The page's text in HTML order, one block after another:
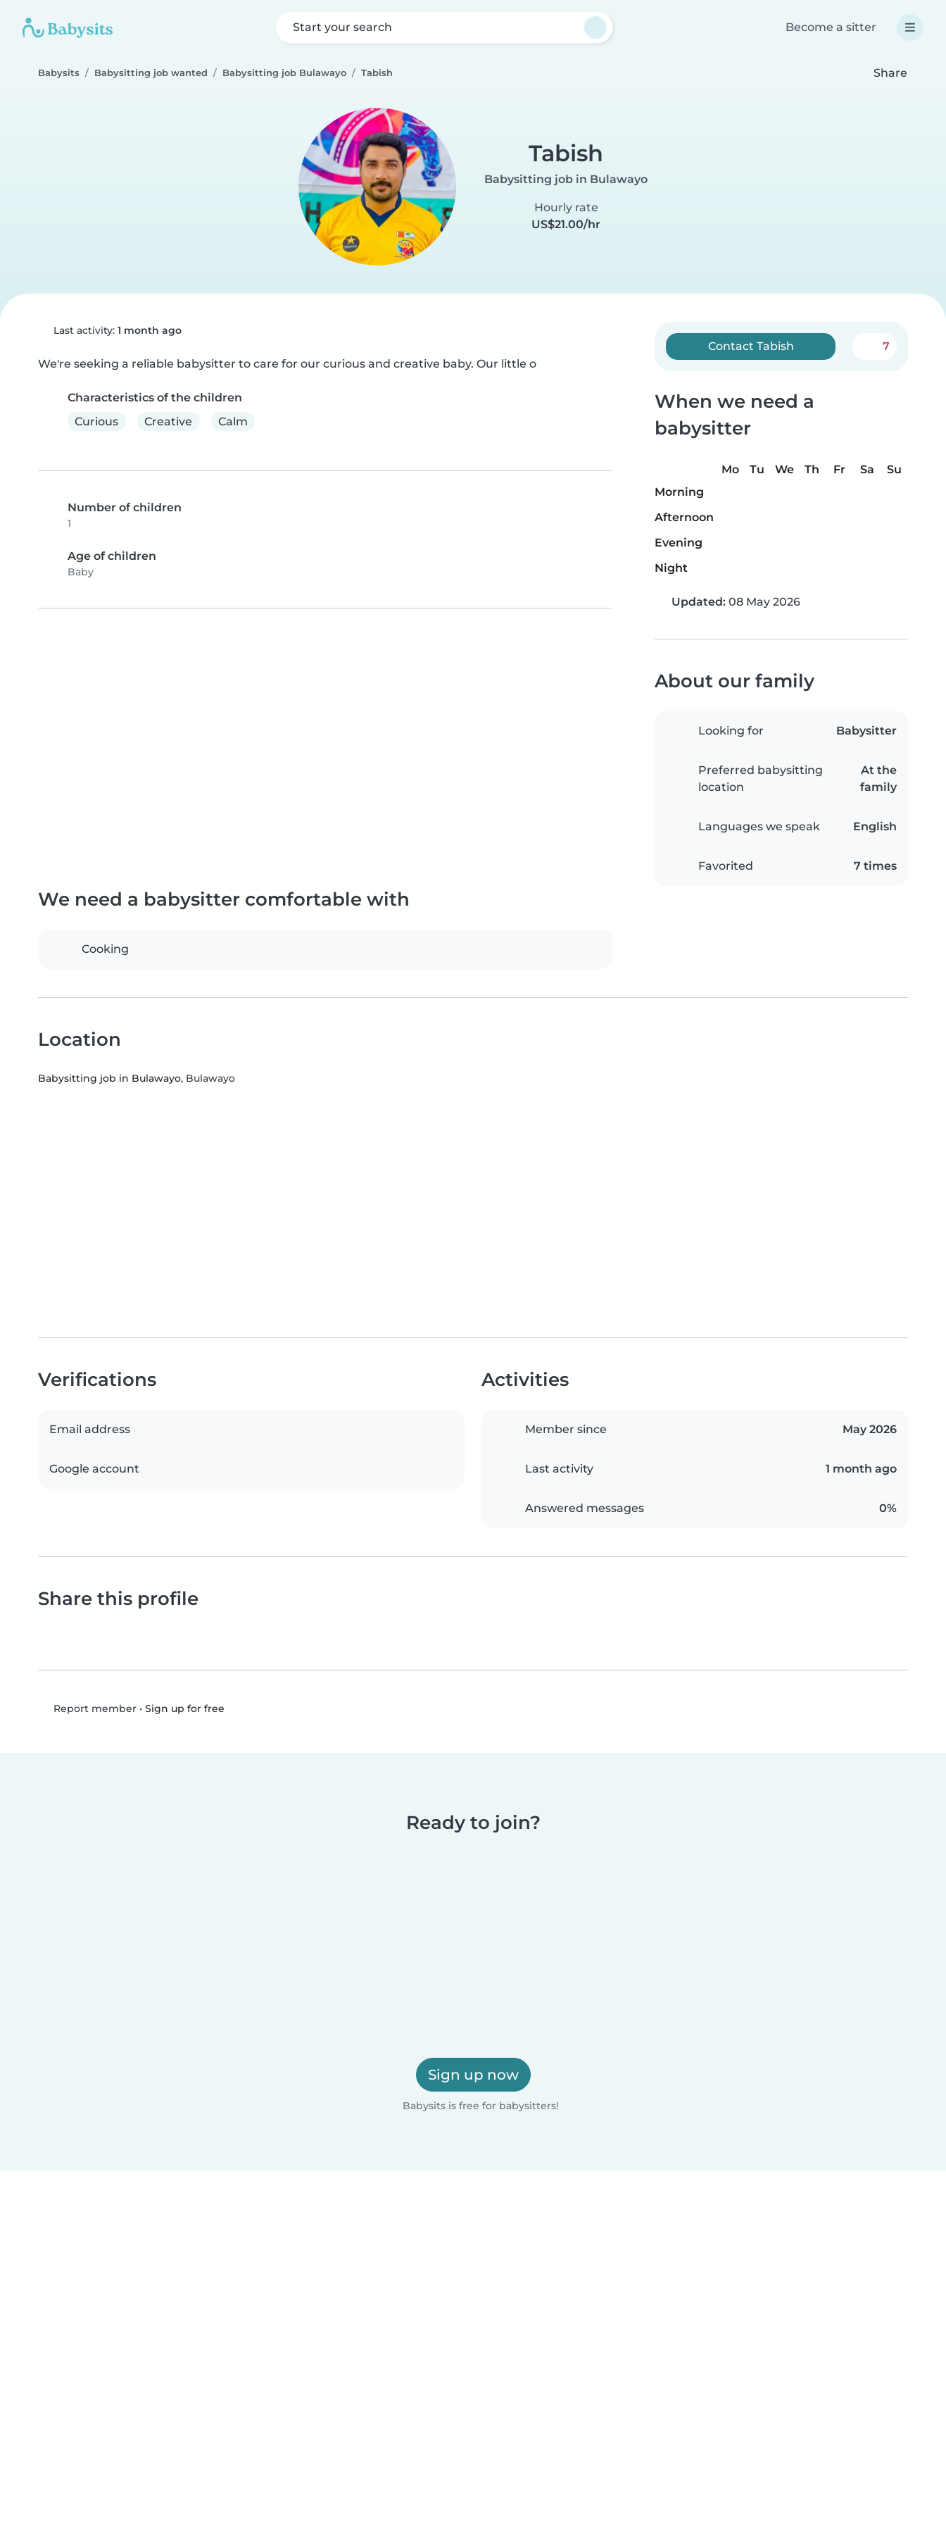
Start your search Become a sitter
Babysits Babysitting job wanted Babysitting job Bulawayo Tabish Share
Tabish
Babysitting job in Bulawayo
Hourly rate
US$21.00/hr
Last activity: 1 month ago
We're seeking a reliable babysitter to care for our curious and creative baby. Our little o
Characteristics of the children
Curious
Creative Calm
Number of children
1
Age of children
Baby
Contact Tabish 7
When we need a
babysitter
Mo Tu We Th Fr Sa
Su
Morning
Afternoon
Evening
Night
Updated: 08 May 2026
About our family
Looking for Babysitter
Preferred babysitting
location
At the
family
Languages we speak English
Favorited 7 times
We need a babysitter comfortable with
Cooking
Location
Babysitting job in Bulawayo, Bulawayo
Verifications
Email address
Google account
Activities
Member since May 2026
Last activity 1 month ago
Answered messages 0%
Share this profile
Report member• Sign up for free
Ready to join?
Sign up now
Babysits is free for babysitters!